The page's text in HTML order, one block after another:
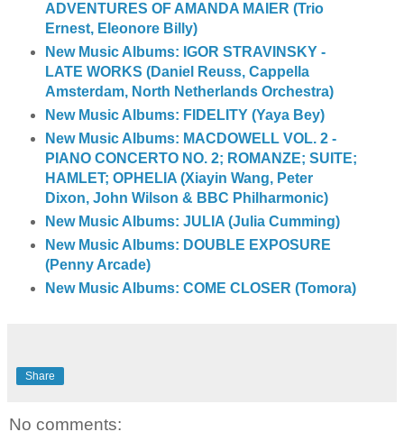
ADVENTURES OF AMANDA MAIER (Trio
Ernest, Eleonore Billy)
New Music Albums: IGOR STRAVINSKY -
LATE WORKS (Daniel Reuss, Cappella
Amsterdam, North Netherlands Orchestra)
New Music Albums: FIDELITY (Yaya Bey)
New Music Albums: MACDOWELL VOL. 2 -
PIANO CONCERTO NO. 2; ROMANZE; SUITE;
HAMLET; OPHELIA (Xiayin Wang, Peter
Dixon, John Wilson & BBC Philharmonic)
New Music Albums: JULIA (Julia Cumming)
New Music Albums: DOUBLE EXPOSURE
(Penny Arcade)
New Music Albums: COME CLOSER (Tomora)
Share
No comments: